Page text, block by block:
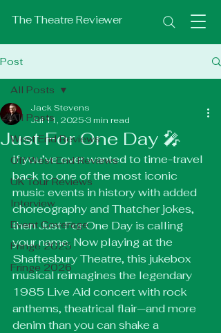
The Theatre Reviewer
Post
All Posts
West End Reviews
Off West End Reviews
UK Tour Reviews
Interview
Event Coverage
Fringe 2025
Fringe 2026
All Posts
Just For One Day 🎤
Jack Stevens
Jul 11, 2025 3 min read
If you’ve ever wanted to time-travel
back to one of the most iconic
music events in history with added
choreography and Thatcher jokes,
then Just For One Day is calling
your name. Now playing at the
Shaftesbury Theatre, this jukebox
musical reimagines the legendary
1985 Live Aid concert with rock
anthems, theatrical flair—and more
denim than you can shake a